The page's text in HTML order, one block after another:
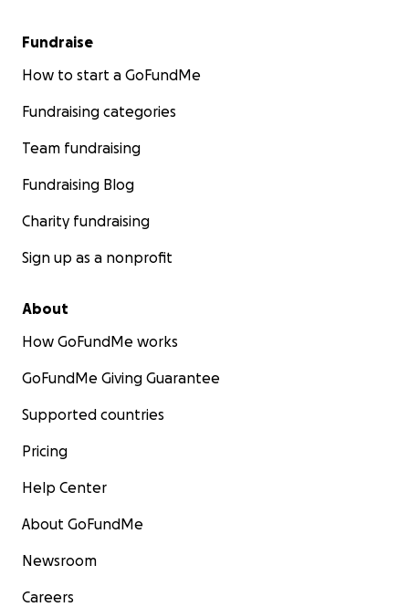
Fundraise
How to start a GoFundMe
Fundraising categories
Team fundraising
Fundraising Blog
Charity fundraising
Sign up as a nonprofit
About
How GoFundMe works
GoFundMe Giving Guarantee
Supported countries
Pricing
Help Center
About GoFundMe
Newsroom
Careers